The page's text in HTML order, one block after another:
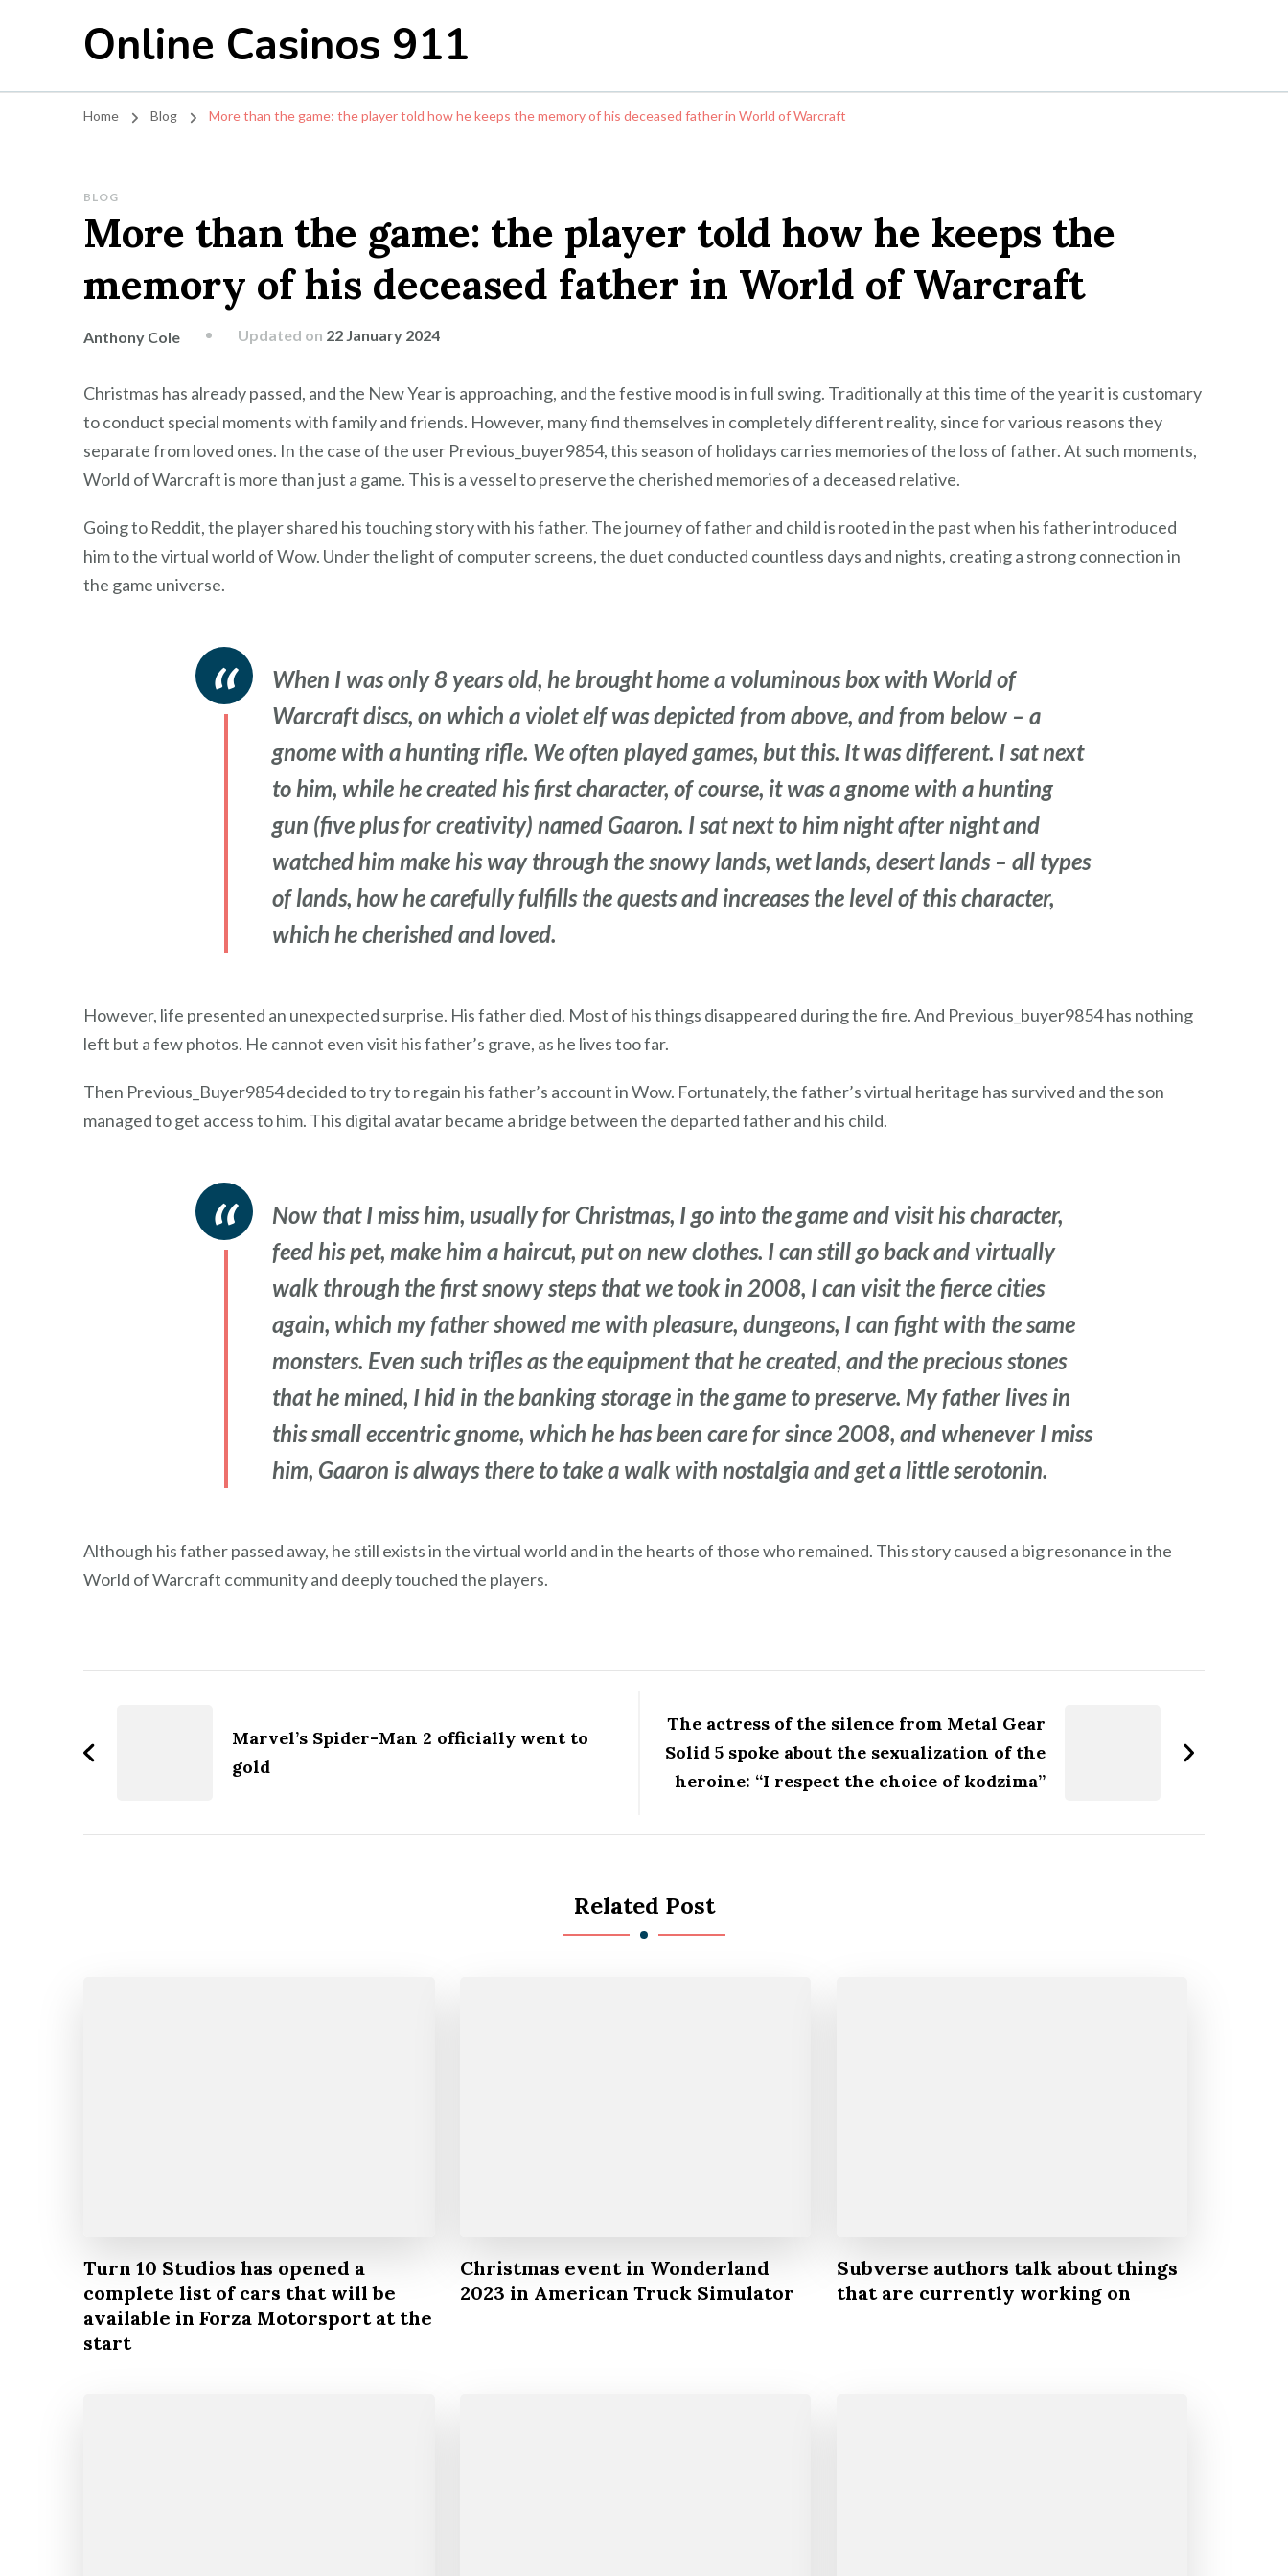
Online Casinos 911
Home Blog More than the game: the player told how he keeps the memory of his deceased father in World of Warcraft
BLOG
More than the game: the player told how he keeps the
memory of his deceased father in World of Warcraft
Anthony Cole Updated on 22 January 2024
Christmas has already passed, and the New Year is approaching, and the festive mood is in full swing. Traditionally at this time of the year it is customary
to conduct special moments with family and friends. However, many find themselves in completely different reality, since for various reasons they
separate from loved ones. In the case of the user Previous_buyer9854, this season of holidays carries memories of the loss of father. At such moments,
World of Warcraft is more than just a game. This is a vessel to preserve the cherished memories of a deceased relative.
Going to Reddit, the player shared his touching story with his father. The journey of father and child is rooted in the past when his father introduced
him to the virtual world of Wow. Under the light of computer screens, the duet conducted countless days and nights, creating a strong connection in
the game universe.
When I was only 8 years old, he brought home a voluminous box with World of
Warcraft discs, on which a violet elf was depicted from above, and from below – a
gnome with a hunting rifle. We often played games, but this. It was different. I sat next
to him, while he created his first character, of course, it was a gnome with a hunting
gun (five plus for creativity) named Gaaron. I sat next to him night after night and
watched him make his way through the snowy lands, wet lands, desert lands – all types
of lands, how he carefully fulfills the quests and increases the level of this character,
which he cherished and loved.
However, life presented an unexpected surprise. His father died. Most of his things disappeared during the fire. And Previous_buyer9854 has nothing
left but a few photos. He cannot even visit his father’s grave, as he lives too far.
Then Previous_Buyer9854 decided to try to regain his father’s account in Wow. Fortunately, the father’s virtual heritage has survived and the son
managed to get access to him. This digital avatar became a bridge between the departed father and his child.
Now that I miss him, usually for Christmas, I go into the game and visit his character,
feed his pet, make him a haircut, put on new clothes. I can still go back and virtually
walk through the first snowy steps that we took in 2008, I can visit the fierce cities
again, which my father showed me with pleasure, dungeons, I can fight with the same
monsters. Even such trifles as the equipment that he created, and the precious stones
that he mined, I hid in the banking storage in the game to preserve. My father lives in
this small eccentric gnome, which he has been care for since 2008, and whenever I miss
him, Gaaron is always there to take a walk with nostalgia and get a little serotonin.
Although his father passed away, he still exists in the virtual world and in the hearts of those who remained. This story caused a big resonance in the
World of Warcraft community and deeply touched the players.
NavigationMarvel’s Spider-Man 2 officially went to
gold
The actress of the silence from Metal Gear
Solid 5 spoke about the sexualization of the
heroine: “I respect the choice of kodzima”
Related Post
Turn 10 Studios has opened a
complete list of cars that will be
available in Forza Motorsport at the
start
Christmas event in Wonderland
2023 in American Truck Simulator
Subverse authors talk about things
that are currently working on